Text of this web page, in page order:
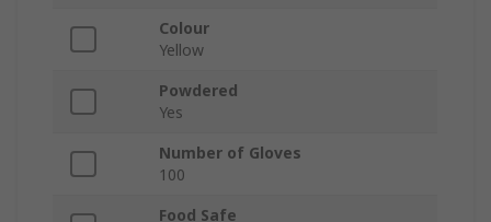
Colour
Yellow
Powdered
Yes
Number of Gloves
100
Food Safe